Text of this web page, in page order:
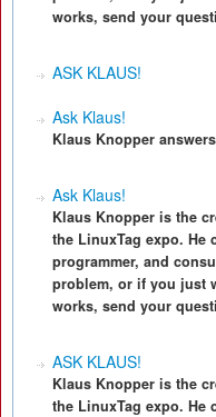
works, send your
ASK KLAUS!
Ask Klaus!
Klaus Knopper
Ask Klaus!
Klaus Knopper is the
the LinuxTag expo. He
programmer, and
problem, or if you just
works, send your
ASK KLAUS!
Klaus Knopper is the
the LinuxTag expo. He